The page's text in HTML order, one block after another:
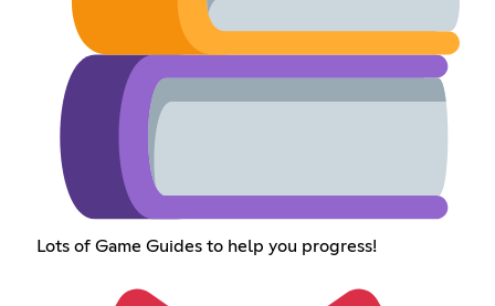
Lots of Game Guides to help you progress!